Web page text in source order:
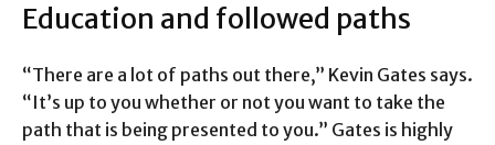
Education and followed paths
“There are a lot of paths out there,” Kevin Gates says.
“It’s up to you whether or not you want to take the
path that is being presented to you.” Gates is highly